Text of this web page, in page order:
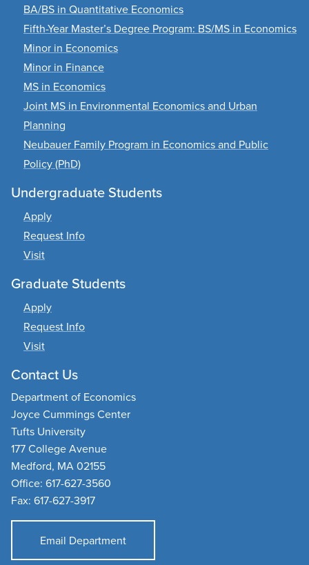
BA/BS in Quantitative Economics
Fifth-Year Master’s Degree Program: BS/MS in Economics
Minor in Economics
Minor in Finance
MS in Economics
Joint MS in Environmental Economics and Urban
Planning
Neubauer Family Program in Economics and Public
Policy (PhD)
Undergraduate Students
Apply
Request Info
Visit
Graduate Students
Apply
Request Info
Visit
Contact Us
Department of Economics
Joyce Cummings Center
Tufts University
177 College Avenue
Medford, MA 02155
Office: 617-627-3560
Fax: 617-627-3917
Email Department